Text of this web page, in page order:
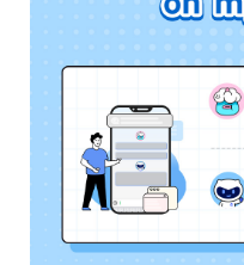
Singapore